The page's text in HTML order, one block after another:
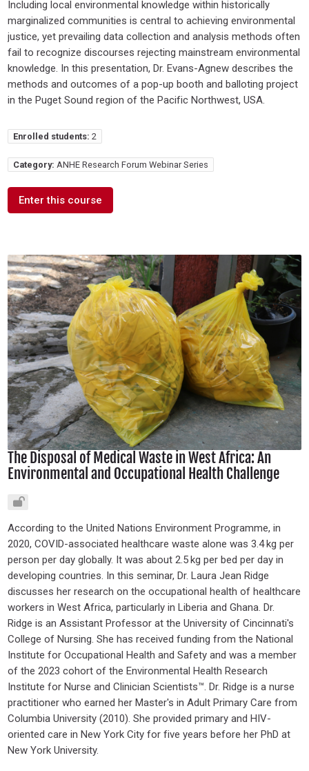
Including local environmental knowledge within historically
marginalized communities is central to achieving environmental
justice, yet prevailing data collection and analysis methods often
fail to recognize discourses rejecting mainstream environmental
knowledge. In this presentation, Dr. Evans-Agnew describes the
methods and outcomes of a pop-up booth and balloting project
in the Puget Sound region of the Pacific Northwest, USA.
Enrolled students: 2
Category: ANHE Research Forum Webinar Series
Enter this course
The Disposal of Medical Waste in West Africa: An
Environmental and Occupational Health Challenge
According to the United Nations Environment Programme, in
2020, COVID-associated healthcare waste alone was 3.4 kg per
person per day globally. It was about 2.5 kg per bed per day in
developing countries. In this seminar, Dr. Laura Jean Ridge
discusses her research on the occupational health of healthcare
workers in West Africa, particularly in Liberia and Ghana. Dr.
Ridge is an Assistant Professor at the University of Cincinnati's
College of Nursing. She has received funding from the National
Institute for Occupational Health and Safety and was a member
of the 2023 cohort of the Environmental Health Research
Institute for Nurse and Clinician Scientists™. Dr. Ridge is a nurse
practitioner who earned her Master's in Adult Primary Care from
Columbia University (2010). She provided primary and HIV-
oriented care in New York City for five years before her PhD at
New York University.